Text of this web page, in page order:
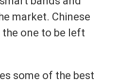
market. Chinese
one to be left
some of the best